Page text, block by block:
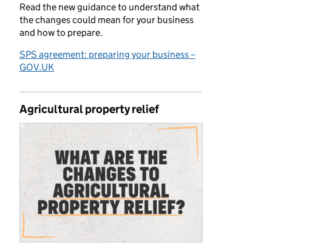
Read the new guidance to understand what
the changes could mean for your business
and how to prepare.
SPS agreement: preparing your business –
GOV.UK
Agricultural property relief